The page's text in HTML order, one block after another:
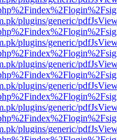
plugins/generic/
plugins/generic/
plugins/generic/
plugins/generic/
plugins/generic/
plugins/generic/